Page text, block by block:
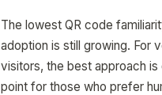
The lowest QR code
adoption is still growing. For
visitors, the best approach
point for those who prefer